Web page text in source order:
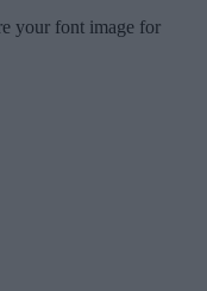
your font image for